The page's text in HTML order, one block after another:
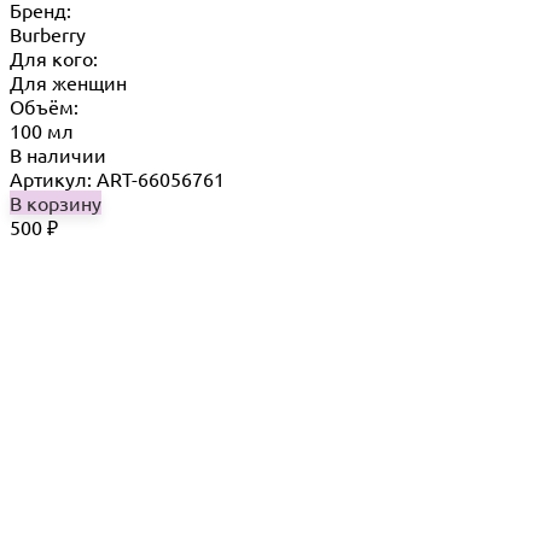
Бренд:
Burberry
Для кого:
Для женщин
Объём:
100 мл
В наличии
Артикул: ART-66056761
В корзину
500 ₽